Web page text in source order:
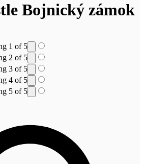
Bojnický zámok
1 of 5
2 of 5
3 of 5
4 of 5
5 of 5